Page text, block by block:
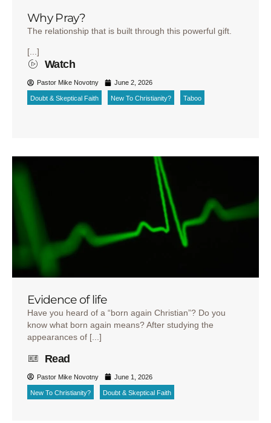
Why Pray?
The relationship that is built through this powerful gift.
[...]
Watch
Pastor Mike Novotny June 2, 2026
Doubt & Skeptical Faith New To Christianity? Taboo
Evidence of life
Have you heard of a “born again Christian”? Do you
know what born again means? After studying the
appearances of [...]
Read
Pastor Mike Novotny June 1, 2026
New To Christianity? Doubt & Skeptical Faith